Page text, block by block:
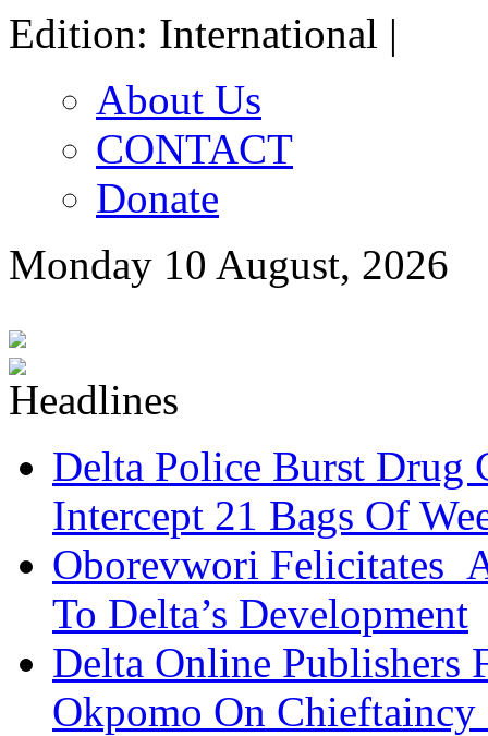
Edition: International |
About Us
CONTACT
Donate
Monday 10 August, 2026
Delta Police Burst Drug
Intercept 21 Bags Of
Oborevwori Felicitates
To Delta’s Development
Delta Online Publishers
Okpomo On Chieftaincy